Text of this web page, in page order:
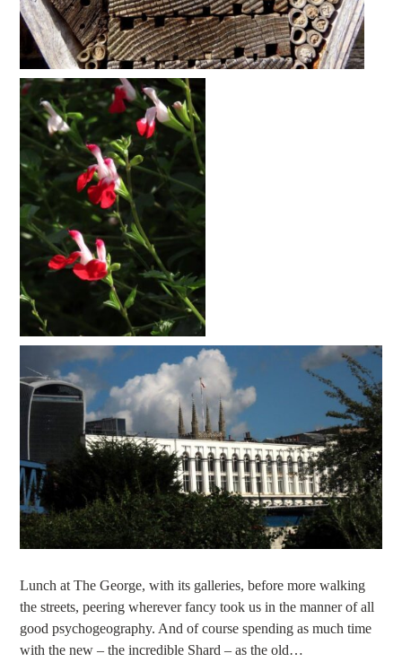
Lunch at The George, with its galleries, before more walking
the streets, peering wherever fancy took us in the manner of all
good psychogeography. And of course spending as much time
with the new – the incredible Shard – as the old…